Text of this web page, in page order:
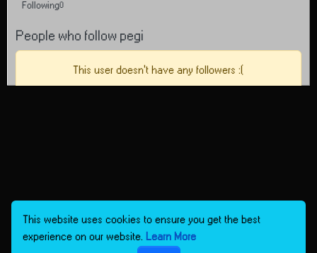
Following0
People who follow pegi
This user doesn't have any followers :(
This website uses cookies to ensure you get the best
experience on our website. Learn More